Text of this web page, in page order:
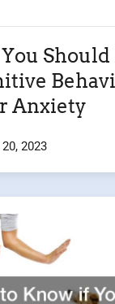
Should
Anxiety
2023